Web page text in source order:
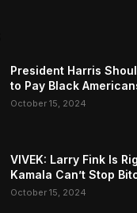
President Harris
to Pay Black
October 15, 2024
VIVEK: Larry Fink Is
Kamala Can’t Stop
October 15, 2024